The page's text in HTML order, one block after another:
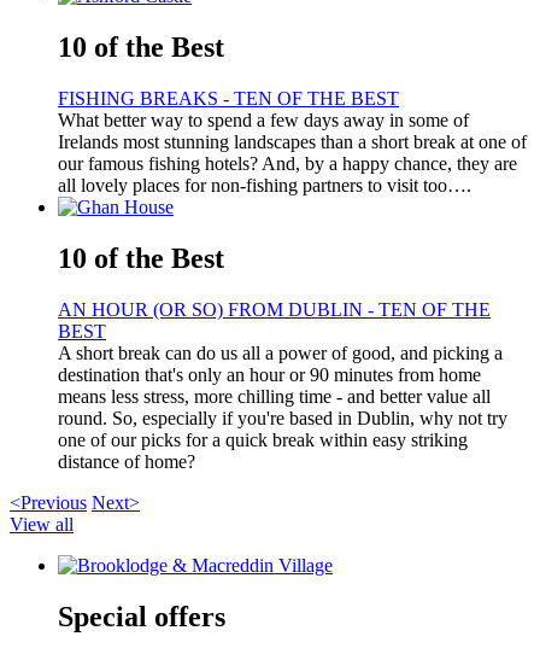
10 of the Best
FISHING BREAKS - TEN OF THE BEST
What better way to spend a few days away in some of
Irelands most stunning landscapes than a short break at one of
our famous fishing hotels? And, by a happy chance, they are
all lovely places for non-fishing partners to visit too….
10 of the Best
AN HOUR (OR SO) FROM DUBLIN - TEN OF THE
BEST
A short break can do us all a power of good, and picking a
destination that's only an hour or 90 minutes from home
means less stress, more chilling time - and better value all
round. So, especially if you're based in Dublin, why not try
one of our picks for a quick break within easy striking
distance of home?
<Previous Next>
View all
Special offers